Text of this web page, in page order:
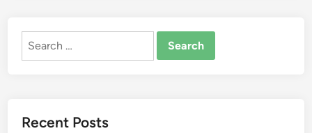
Search
Recent Posts